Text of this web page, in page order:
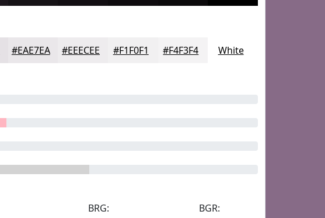
#EAE7EA #EEECEE #F1F0F1 #F4F3F4 White
BRG:
BGR: